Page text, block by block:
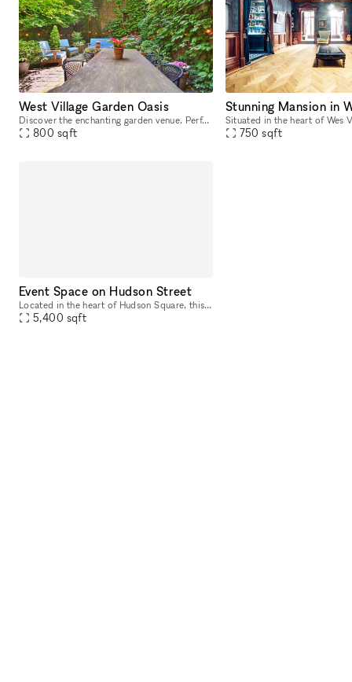
West Village Garden Oasis
Discover the enchanting garden venue. Perfect for intimate gatherings, weddings, and special events, this charming space offers a serene oasis in the heart of the city. With lush greenery, beautiful
800 sqft
Stunning Mansion in
750 sqft
Event Space on Hudson Street
Located in the heart of Hudson Square, this white box space boasts over 5,000 square feet of blank canvas to bring your event vision to life. With 19? ceilings and large windows, this expansive open
5,400 sqft